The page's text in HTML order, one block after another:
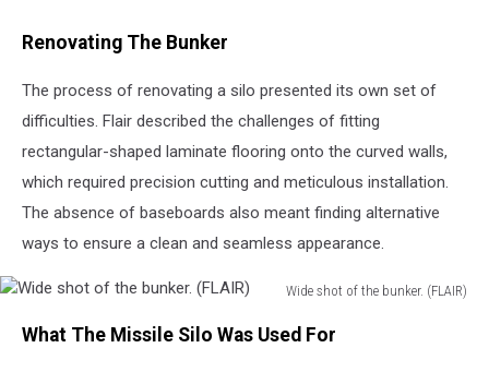
Renovating The Bunker
The process of renovating a silo presented its own set of
difficulties. Flair described the challenges of fitting
rectangular-shaped laminate flooring onto the curved walls,
which required precision cutting and meticulous installation.
The absence of baseboards also meant finding alternative
ways to ensure a clean and seamless appearance.
Wide shot of the bunker. (FLAIR)
shotWhat The Missile Silo Was Used For